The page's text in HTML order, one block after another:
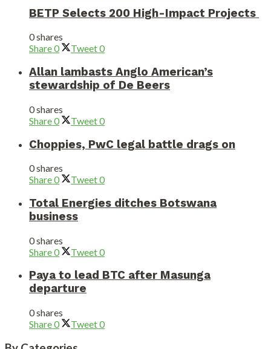
BETP Selects 200 High-Impact Projects
0 shares
Share0 Tweet0
Allan lambasts Anglo American’s
stewardship of De Beers
0 shares
Share0 Tweet0
Choppies, PwC legal battle drags on
0 shares
Share0 Tweet0
Total Energies ditches Botswana
business
0 shares
Share0 Tweet0
Paya to lead BTC after Masunga
departure
0 shares
Share0 Tweet0